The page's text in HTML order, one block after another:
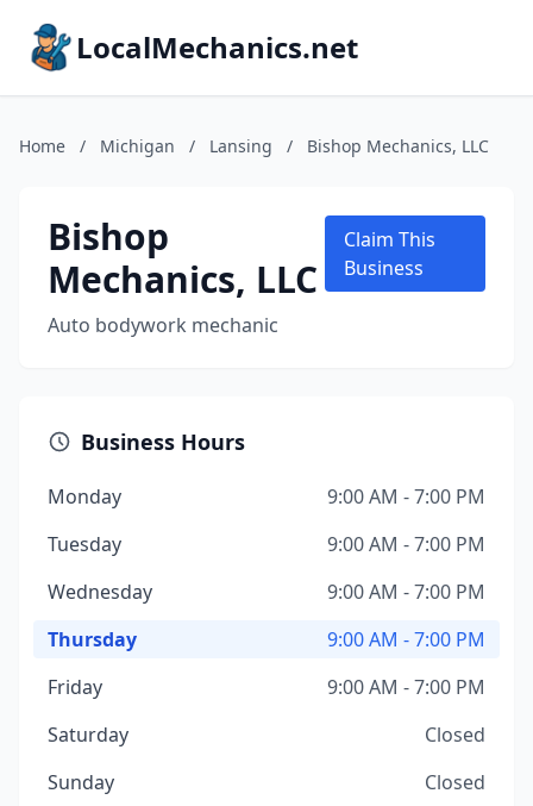
LocalMechanics.net
Home / Michigan / Lansing / Bishop Mechanics, LLC
Bishop
Mechanics, LLC
Auto bodywork mechanic
Claim This
Business
Business Hours
Monday
9:00 AM - 7:00 PM
Tuesday
9:00 AM - 7:00 PM
Wednesday
9:00 AM - 7:00 PM
Thursday
9:00 AM - 7:00 PM
Friday
9:00 AM - 7:00 PM
Saturday
Closed
Sunday
Closed